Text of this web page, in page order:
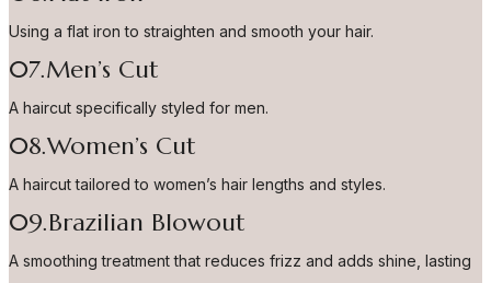
Using a flat iron to straighten and smooth your hair.
07.Men’s Cut
A haircut specifically styled for men.
08.Women’s Cut
A haircut tailored to women’s hair lengths and styles.
09.Brazilian Blowout
A smoothing treatment that reduces frizz and adds shine, lasting